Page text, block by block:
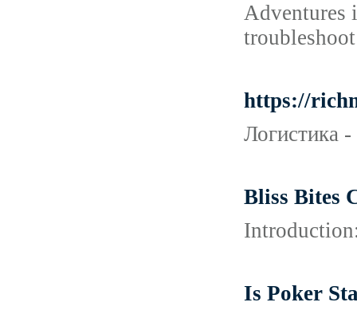
Adventures
https://
Логистика
Bliss Bites
Is Poker